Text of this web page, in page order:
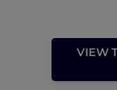
VIEW